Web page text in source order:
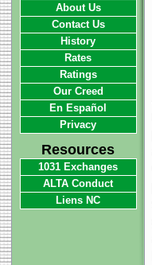
About Us
Contact Us
History
Rates
Ratings
Our Creed
En Español
Privacy
Resources
1031 Exchanges
ALTA Conduct
Liens NC